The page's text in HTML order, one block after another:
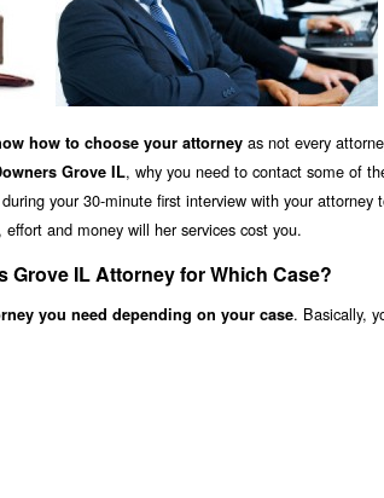
how to choose your attorney as not every
Grove IL, why you need to contact some of
during your 30-minute first interview with your attorney
effort and money will her services cost you.
Grove IL Attorney for Which Case?
you need depending on your case. Basically,